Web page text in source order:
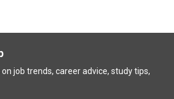
job trends, career advice, study tips,